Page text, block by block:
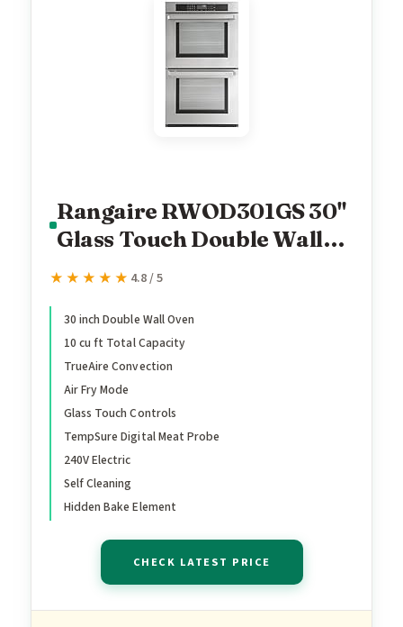
Rangaire RWOD301GS 30"
Glass Touch Double Wall
Oven - Stainless Steel,
Convection, Self Cleaning,
Easy Reach Racks
★★★★★
★★★★★ 4.8 / 5
30 inch Double Wall Oven
10 cu ft Total Capacity
TrueAire Convection
Air Fry Mode
Glass Touch Controls
TempSure Digital Meat Probe
240V Electric
Self Cleaning
Hidden Bake Element
CHECK LATEST PRICE